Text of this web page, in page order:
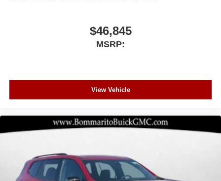
$46,845
MSRP:
View Vehicle